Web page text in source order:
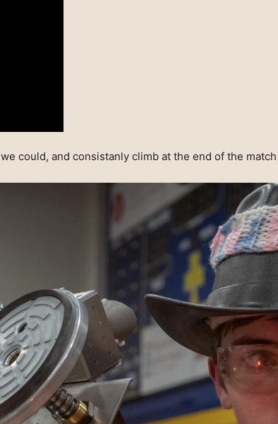
could, and consistanly climb at the end of the